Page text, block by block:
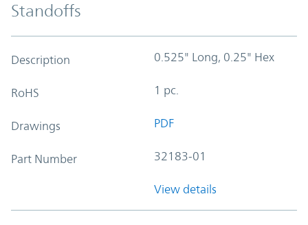
Standoffs
Description 0.525" Long, 0.25" Hex
RoHS 1 pc.
Drawings PDF
Part Number 32183-01
View details